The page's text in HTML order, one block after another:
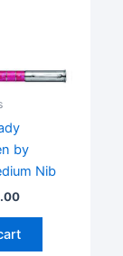
page
by
Nib